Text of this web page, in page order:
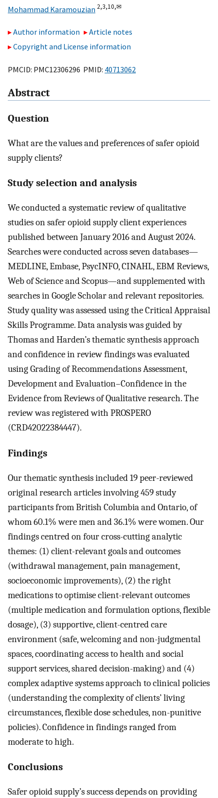
Mohammad Karamouzian 2,3,10,✉
Author information
Article notes
Copyright and License information
PMCID: PMC12306296 PMID: 40713062
Abstract
Question
What are the values and preferences of safer opioid
supply clients?
Study selection and analysis
We conducted a systematic review of qualitative
studies on safer opioid supply client experiences
published between January 2016 and August 2024.
Searches were conducted across seven databases—
MEDLINE, Embase, PsycINFO, CINAHL, EBM Reviews,
Web of Science and Scopus—and supplemented with
searches in Google Scholar and relevant repositories.
Study quality was assessed using the Critical Appraisal
Skills Programme. Data analysis was guided by
Thomas and Harden’s thematic synthesis approach
and confidence in review findings was evaluated
using Grading of Recommendations Assessment,
Development and Evaluation–Confidence in the
Evidence from Reviews of Qualitative research. The
review was registered with PROSPERO
(CRD42022384447).
Findings
Our thematic synthesis included 19 peer-reviewed
original research articles involving 459 study
participants from British Columbia and Ontario, of
whom 60.1% were men and 36.1% were women. Our
findings centred on four cross-cutting analytic
themes: (1) client-relevant goals and outcomes
(withdrawal management, pain management,
socioeconomic improvements), (2) the right
medications to optimise client-relevant outcomes
(multiple medication and formulation options, flexible
dosage), (3) supportive, client-centred care
environment (safe, welcoming and non-judgmental
spaces, coordinating access to health and social
support services, shared decision-making) and (4)
complex adaptive systems approach to clinical policies
(understanding the complexity of clients’ living
circumstances, flexible dose schedules, non-punitive
policies). Confidence in findings ranged from
moderate to high.
Conclusions
Safer opioid supply’s success depends on providing